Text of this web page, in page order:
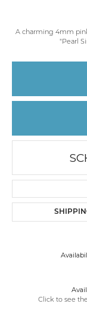
A charming 4mm
"Pearl
Click to see